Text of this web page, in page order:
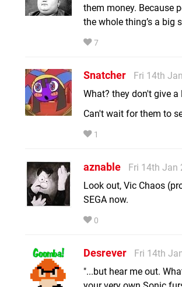
them money. Because
the whole thing’s a big
7
Snatcher
Fri 14th
What? they don't give
Can't wait for them to
1
aznable
Fri 14th Jan
Look out, Vic Chaos
SEGA now.
0
Desrever
Fri 14th
"...but hear me out.